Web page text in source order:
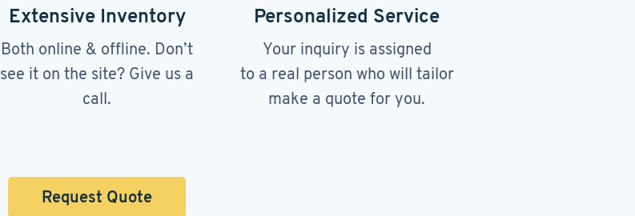
Extensive Inventory
Both online & offline. Don’t
see it on the site? Give us a
call.
Personalized Service
Your inquiry is assigned
to a real person who will tailor
make a quote for you.
Request Quote